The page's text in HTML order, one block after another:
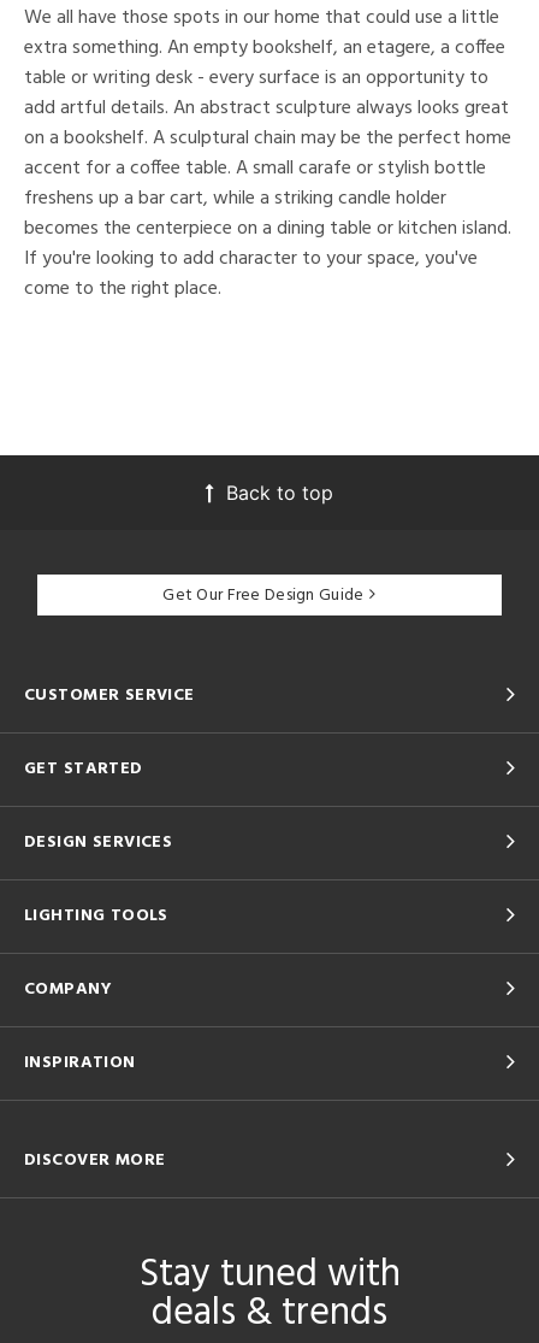
We all have those spots in our home that could use a little
extra something. An empty bookshelf, an etagere, a coffee
table or writing desk - every surface is an opportunity to
add artful details. An abstract sculpture always looks great
on a bookshelf. A sculptural chain may be the perfect home
accent for a coffee table. A small carafe or stylish bottle
freshens up a bar cart, while a striking candle holder
becomes the centerpiece on a dining table or kitchen island.
If you're looking to add character to your space, you've
come to the right place.
Back to top
Get Our Free Design Guide
CUSTOMER SERVICE
GET STARTED
DESIGN SERVICES
LIGHTING TOOLS
COMPANY
INSPIRATION
DISCOVER MORE
Stay tuned with
deals & trends